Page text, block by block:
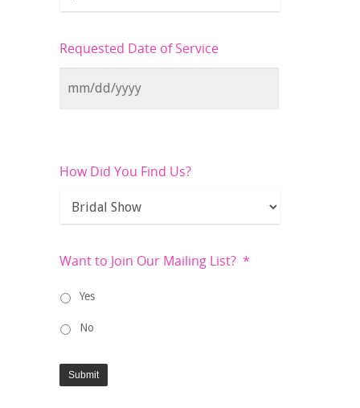
Requested Date of Service
How Did You Find Us?
Want to Join Our Mailing List? *
Yes
No
Submit